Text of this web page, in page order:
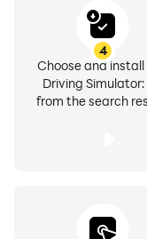
4
Choose and
Driving Simulator:
from the search